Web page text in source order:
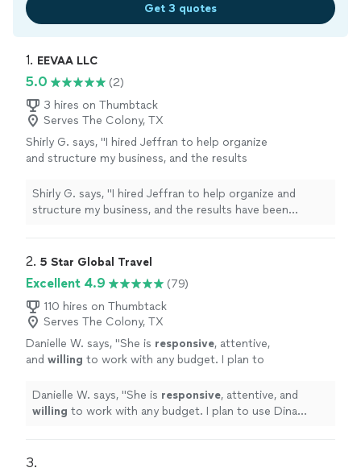
Get 3 quotes
1. EEVAA LLC
5.0
(2)
3 hires on Thumbtack
Serves The Colony, TX
Shirly G. says, "I hired Jeffran to help organize
and structure my business, and the results
working together, my company has become
much more efficient, and we’ve experienced
knowledgeable, and truly cares about helping
and would hire him again without
hesitation!" See more
Shirly G. says, "I hired Jeffran to help organize and
structure my business, and the results have been
experienced tremendous growth. I’m extremely satisfied
truly cares about helping businesses succeed. I highly
recommend him and would hire him again without
hesitation!"
2. 5 Star Global Travel
Excellent 4.9
(79)
110 hires on Thumbtack
Serves The Colony, TX
Danielle W. says, "She is responsive, attentive,
and willing to work with any budget. I plan to
Danielle W. says, "She is responsive, attentive, and
willing to work with any budget. I plan to use Dina
3.